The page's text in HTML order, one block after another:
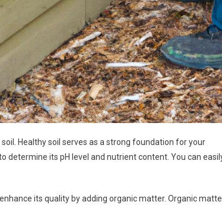
Healthy soil serves as a strong foundation for your
determine its pH level and nutrient content. You can
its quality by adding organic matter. Organic